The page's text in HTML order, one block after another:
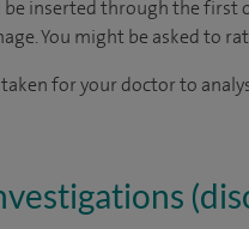
inserted through the first
You might be asked to
for your doctor to